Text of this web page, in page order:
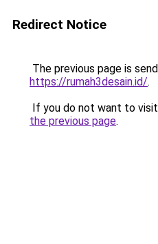
Redirect Notice
The previous page is
https://rumah3desain.id/.
If you do not want to
the previous page.